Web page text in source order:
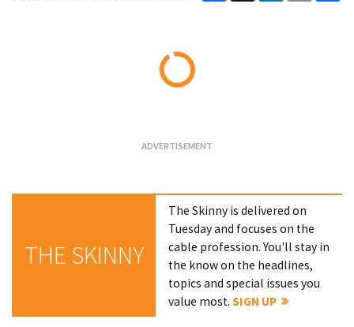
THE SKINNY
The Skinny is delivered on
Tuesday and focuses on the
cable profession. You'll stay in
the know on the headlines,
topics and special issues you
value most.SIGN UP